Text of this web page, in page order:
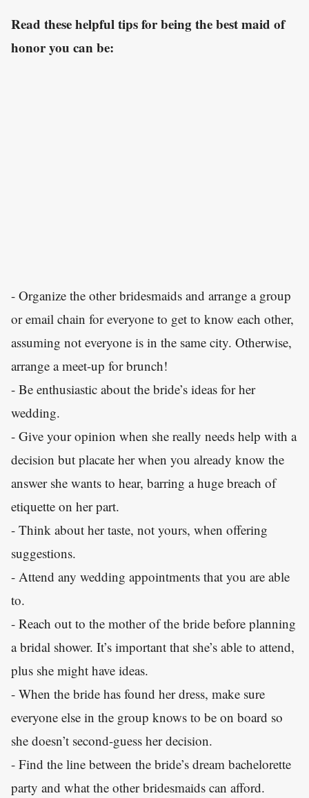
Read these helpful tips for being the best maid of
honor you can be:
- Organize the other bridesmaids and arrange a group
or email chain for everyone to get to know each other,
assuming not everyone is in the same city. Otherwise,
arrange a meet-up for brunch!
- Be enthusiastic about the bride’s ideas for her
wedding.
- Give your opinion when she really needs help with a
decision but placate her when you already know the
answer she wants to hear, barring a huge breach of
etiquette on her part.
- Think about her taste, not yours, when offering
suggestions.
- Attend any wedding appointments that you are able
to.
- Reach out to the mother of the bride before planning
a bridal shower. It’s important that she’s able to attend,
plus she might have ideas.
- When the bride has found her dress, make sure
everyone else in the group knows to be on board so
she doesn’t second-guess her decision.
- Find the line between the bride’s dream bachelorette
party and what the other bridesmaids can afford.